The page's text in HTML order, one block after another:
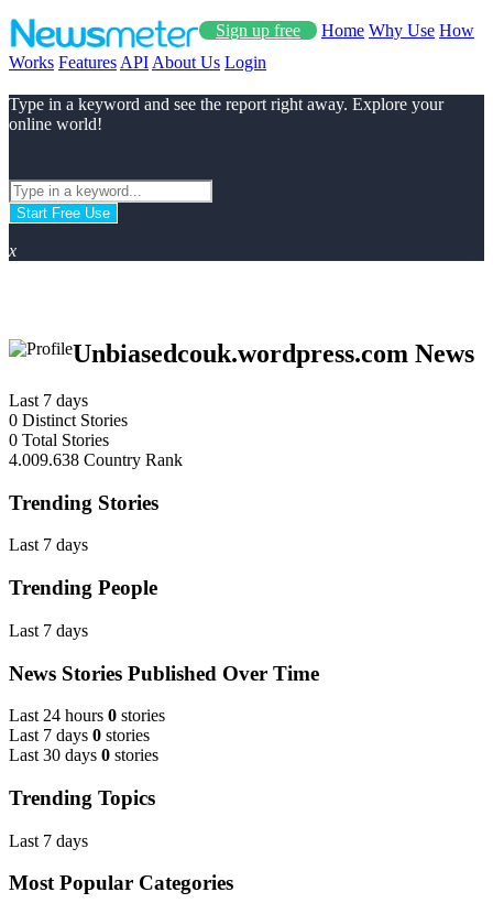
Sign up free Home Why Use How
Works Features API About Us Login
Type in a keyword and see the report right away. Explore your
online world!
Start Free Use
x
Unbiasedcouk.wordpress.com News
Last 7 days
0 Distinct Stories
0 Total Stories
4.009.638 Country Rank
Trending Stories
Last 7 days
Trending People
Last 7 days
News Stories Published Over Time
Last 24 hours 0 stories
Last 7 days 0 stories
Last 30 days 0 stories
Trending Topics
Last 7 days
Most Popular Categories